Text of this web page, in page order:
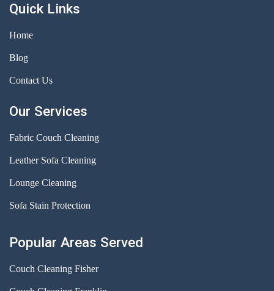
Quick Links
Home
Blog
Contact Us
Our Services
Fabric Couch Cleaning
Leather Sofa Cleaning
Lounge Cleaning
Sofa Stain Protection
Popular Areas Served
Couch Cleaning Fisher